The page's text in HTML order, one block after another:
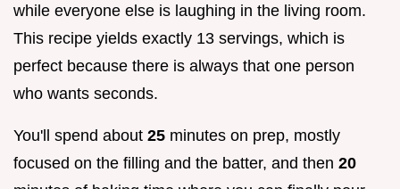
while everyone else is laughing in the living room.
This recipe yields exactly 13 servings, which is
perfect because there is always that one person
who wants seconds.
You'll spend about 25 minutes on prep, mostly
focused on the filling and the batter, and then 20